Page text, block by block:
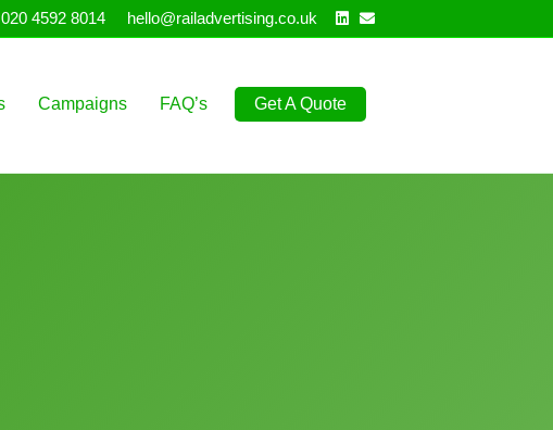
020 4592 8014 hello@railadvertising.co.uk Linkedin
Email
Campaigns FAQ’s Get A Quote